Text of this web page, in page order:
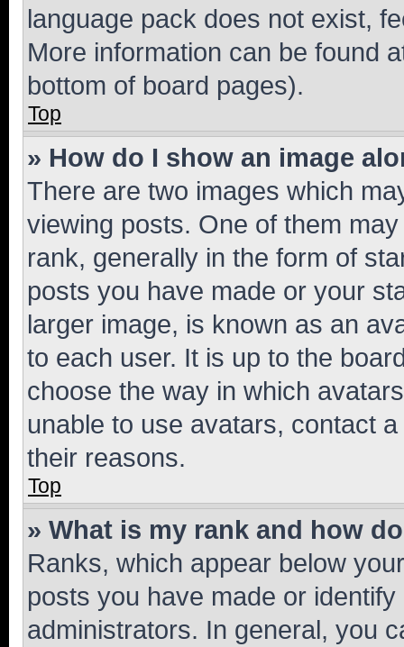
language pack does not exist,
More information can be found
bottom of board pages).
Top
» How do I show an image
There are two images which
viewing posts. One of them
rank, generally in the form of
posts you have made or your
larger image, is known as an
to each user. It is up to the
choose the way in which
unable to use avatars, contact
their reasons.
Top
» What is my rank and how
Ranks, which appear below
posts you have made or
administrators. In general, you